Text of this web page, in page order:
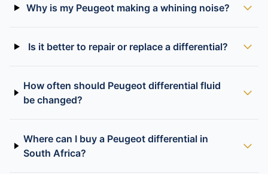
Why is my Peugeot making a whining noise?
Is it better to repair or replace a differential?
How often should Peugeot differential fluid
be changed?
Where can I buy a Peugeot differential in
South Africa?